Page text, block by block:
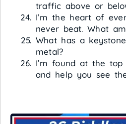
traffic above or
I’m the heart of
never beat. What
What has a
metal?
I’m found at the
and help you see